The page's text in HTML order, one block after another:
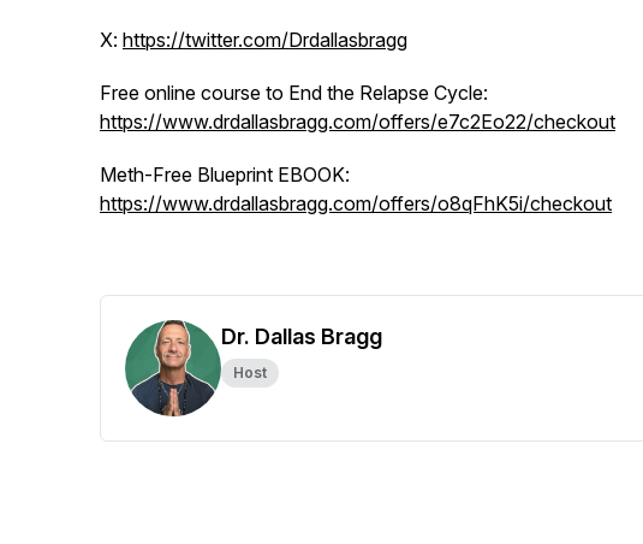
X: https://twitter.com/Drdallasbragg
Free online course to End the Relapse Cycle:
https://www.drdallasbragg.com/offers/e7c2Eo22/checkout
Meth-Free Blueprint EBOOK:
https://www.drdallasbragg.com/offers/o8qFhK5i/checkout
Dr. Dallas Bragg
Host